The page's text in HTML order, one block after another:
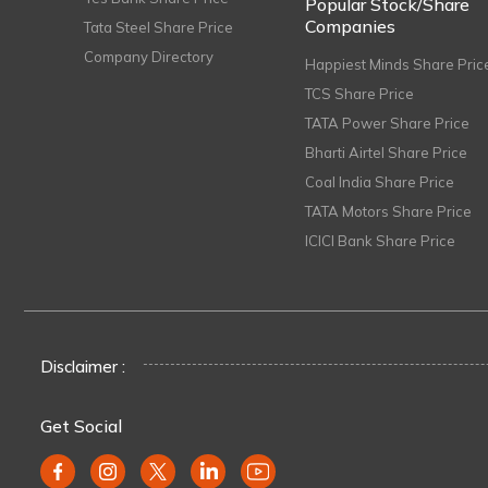
Tata Steel Share Price
Company Directory
Popular Stock/Share
Companies
Happiest Minds Share
TCS Share Price
TATA Power Share Price
Bharti Airtel Share Price
Coal India Share Price
TATA Motors Share Price
ICICI Bank Share Price
Disclaimer :
Get Social